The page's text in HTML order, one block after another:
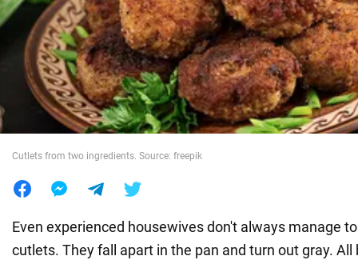
War in Ukraine
World
Cutlets from two ingredients. Source: freepik
Even experienced housewives don't always manage
cutlets. They fall apart in the pan and turn out gray. All